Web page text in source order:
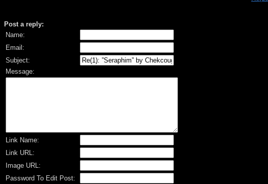
Post a reply:
Name:
Email:
Subject:
Message:
Link Name:
Link URL:
Image URL:
Password To Edit Post: